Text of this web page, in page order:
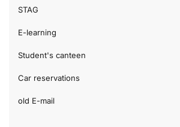
STAG
E-learning
Student's canteen
Car reservations
old E-mail